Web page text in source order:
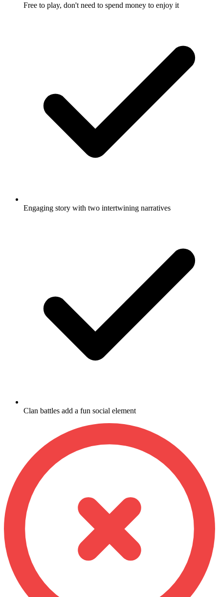
Free to play, don't need to spend money to enjoy it
Engaging story with two intertwining narratives
Clan battles add a fun social element